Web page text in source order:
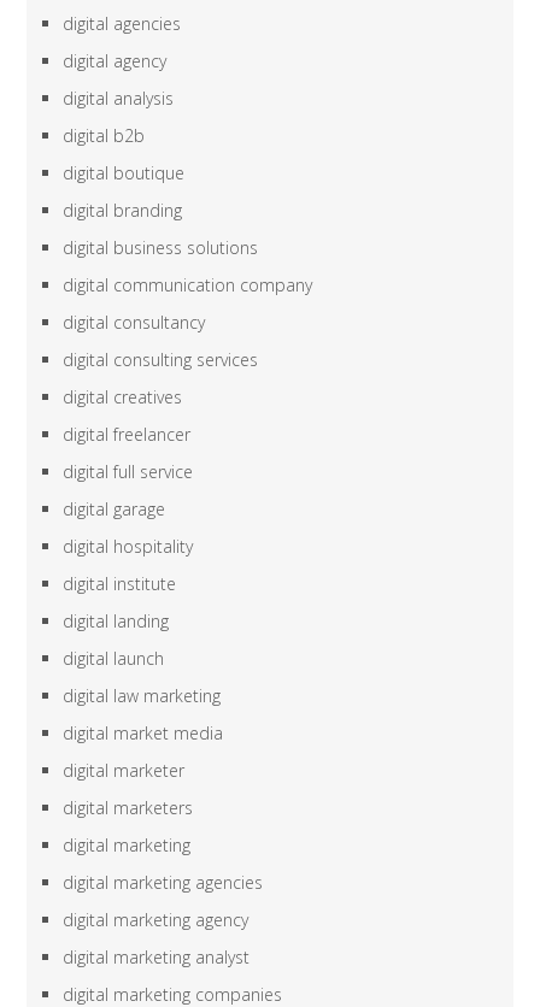
digital agencies
digital agency
digital analysis
digital b2b
digital boutique
digital branding
digital business solutions
digital communication company
digital consultancy
digital consulting services
digital creatives
digital freelancer
digital full service
digital garage
digital hospitality
digital institute
digital landing
digital launch
digital law marketing
digital market media
digital marketer
digital marketers
digital marketing
digital marketing agencies
digital marketing agency
digital marketing analyst
digital marketing companies